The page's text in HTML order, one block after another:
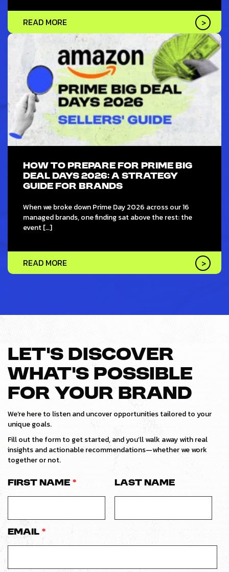
READ MORE
HOW TO PREPARE FOR PRIME BIG
DEAL DAYS 2026: A STRATEGY
GUIDE FOR BRANDS
When we broke down Prime Day 2026 across our 16
managed brands, one finding sat above the rest: the
event […]
READ MORE
LET’S DISCOVER
WHAT’S POSSIBLE
FOR YOUR BRAND
We’re here to listen and uncover opportunities tailored to your
unique goals.
Fill out the form to get started, and you’ll walk away with real
insights and actionable recommendations—whether we work
together or not.
First Name * Last Name
Email *